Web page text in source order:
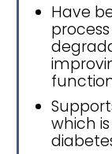
Have
which